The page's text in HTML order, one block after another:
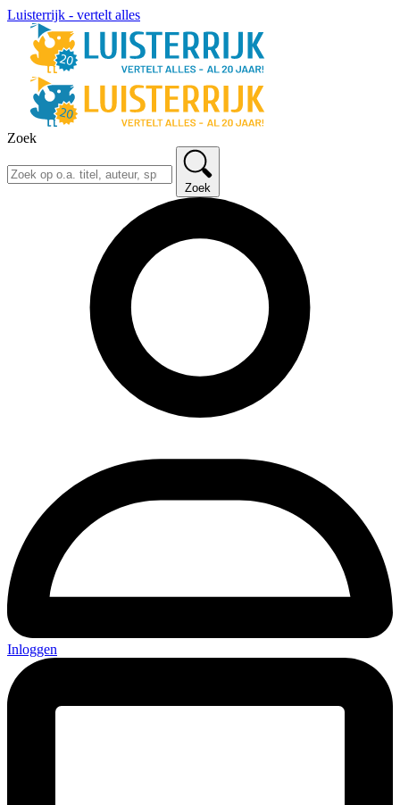
Luisterrijk - vertelt alles
Zoek
Zoek
Inloggen